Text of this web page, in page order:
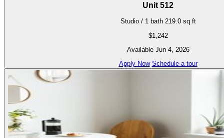
Unit 512
Studio / 1 bath 219.0 sq ft
$1,242
Available Jun 4, 2026
Apply Now Schedule a tour